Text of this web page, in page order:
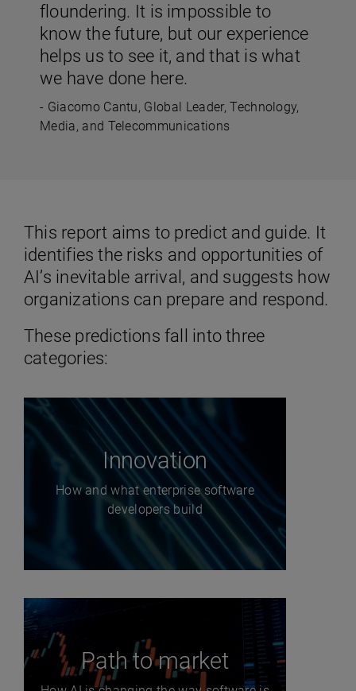
floundering. It is impossible to
know the future, but our experience
helps us to see it, and that is what
we have done here.
- Giacomo Cantu, Global Leader, Technology,
Media, and Telecommunications
This report aims to predict and guide. It
identifies the risks and opportunities of
AI’s inevitable arrival, and suggests how
organizations can prepare and respond.
These predictions fall into three
categories:
Innovation
How and what enterprise software
developers build
Path to market